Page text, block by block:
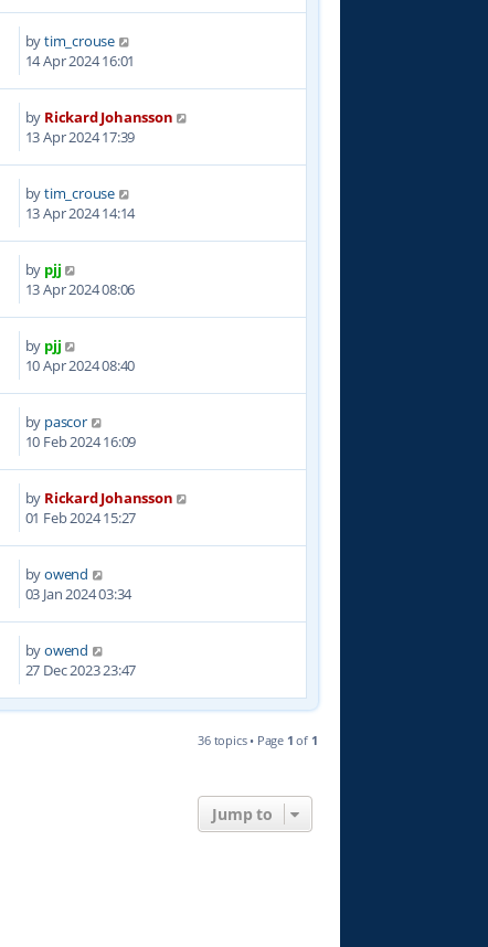
bytim_crouse
14 Apr 2024 16:01
by Rickard Johansson
13 Apr 2024 17:39
bytim_crouse
13 Apr 2024 14:14
by pjj
13 Apr 2024 08:06
by pjj
10 Apr 2024 08:40
by pascor
10 Feb 2024 16:09
by Rickard Johansson
01 Feb 2024 15:27
byowend
03 Jan 2024 03:34
byowend
27 Dec 2023 23:47
36 topics • Page 1 of 1
Jump to